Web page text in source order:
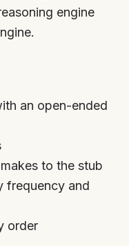
engine
an open-ended
to the stub
frequency and
order